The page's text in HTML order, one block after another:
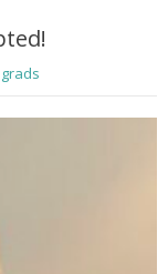
grads